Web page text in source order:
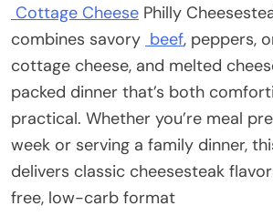
Cottage Cheese Philly
combines savory beef, peppers,
cottage cheese, and melted
packed dinner that’s both
practical. Whether you’re meal
week or serving a family dinner,
delivers classic cheesesteak
free, low-carb format